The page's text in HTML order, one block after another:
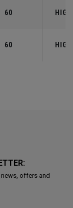
60 HIGH
60 HIGH
offers and